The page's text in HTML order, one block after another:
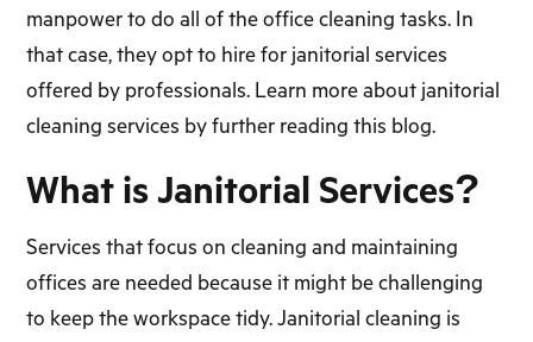
manpower to do all of the office cleaning tasks. In
that case, they opt to hire for janitorial services
offered by professionals. Learn more about janitorial
cleaning services by further reading this blog.
What is Janitorial Services?
Services that focus on cleaning and maintaining
offices are needed because it might be challenging
to keep the workspace tidy. Janitorial cleaning is